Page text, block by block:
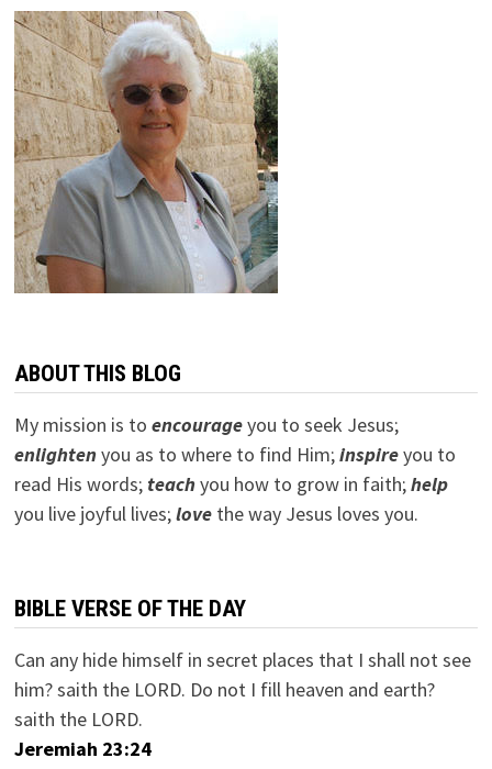
ABOUT THIS BLOG
My mission is to encourageyou to seek Jesus;
enlightenyou as to where to find Him;inspireyou to
read His words; teachyou how to grow in faith;help
you live joyful lives;lovethe way Jesus loves you.
BIBLE VERSE OF THE DAY
Can any hide himself in secret places that I shall not see
him? saith the LORD. Do not I fill heaven and earth?
saith the LORD.
Jeremiah 23:24